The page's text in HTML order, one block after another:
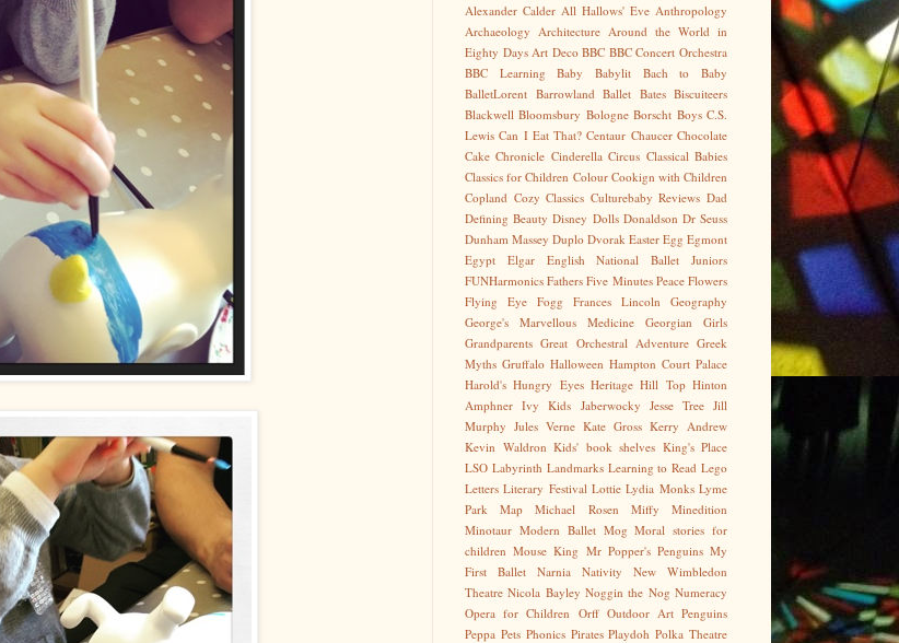
Alexander Calder All Hallows' Eve Anthropology
Archaeology Architecture Around the World in
Eighty Days Art Deco BBC BBC Concert Orchestra
BBC Learning
Baby Babylit
Bach to Baby
BalletLorent Barrowland Ballet Bates Biscuiteers
Blackwell Bloomsbury Bologne Borscht Boys C.S.
Lewis Can I Eat That? Centaur Chaucer Chocolate
Cake Chronicle Cinderella Circus Classical Babies
Classics for Children Colour Cookign with Children
Copland Cozy Classics Culturebaby Reviews Dad
Defining Beauty Disney Dolls Donaldson Dr Seuss
Dunham Massey Duplo Dvorak Easter Egg Egmont
Egypt
Elgar
English National Ballet Juniors
FUNHarmonics Fathers Five Minutes Peace Flowers
Flying Eye Fogg Frances Lincoln
Geography
George's Marvellous Medicine
Georgian
Girls
Grandparents Great Orchestral Adventure Greek
Myths Gruffalo Halloween Hampton Court Palace
Harold's Hungry Eyes Heritage Hill Top Hinton
Amphner Ivy Kids Jaberwocky Jesse Tree Jill
Murphy Jules Verne Kate Gross Kerry Andrew
Kevin Waldron Kids' book shelves King's Place
LSO Labyrinth Landmarks Learning to Read Lego
Letters Literary Festival Lottie Lydia Monks Lyme
Park
Map Michael Rosen Miffy
Minedition
Minotaur Modern Ballet Mog Moral stories for
children Mouse King Mr Popper's Penguins My
First Ballet
Narnia Nativity
New Wimbledon
Theatre Nicola Bayley Noggin the Nog Numeracy
Opera for Children Orff Outdoor Art Penguins
Peppa Pets Phonics Pirates Playdoh Polka Theatre